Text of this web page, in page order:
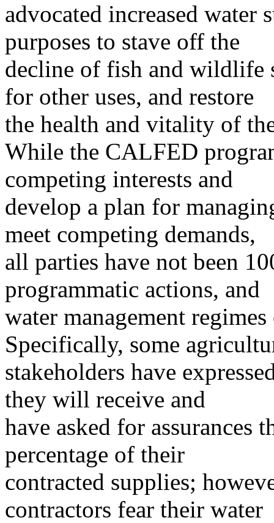
advocated increased
purposes to stave off the
decline of fish and wildlife
for other uses, and restore
the health and vitality of
While the CALFED
competing interests and
develop a plan for
meet competing demands,
all parties have not been
programmatic actions, and
water management
Specifically, some
stakeholders have
they will receive and
have asked for assurances
percentage of their
contracted supplies;
contractors fear their water